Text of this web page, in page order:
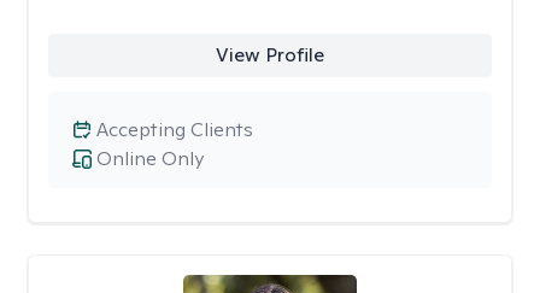
View Profile
Online Only
Accepting Clients